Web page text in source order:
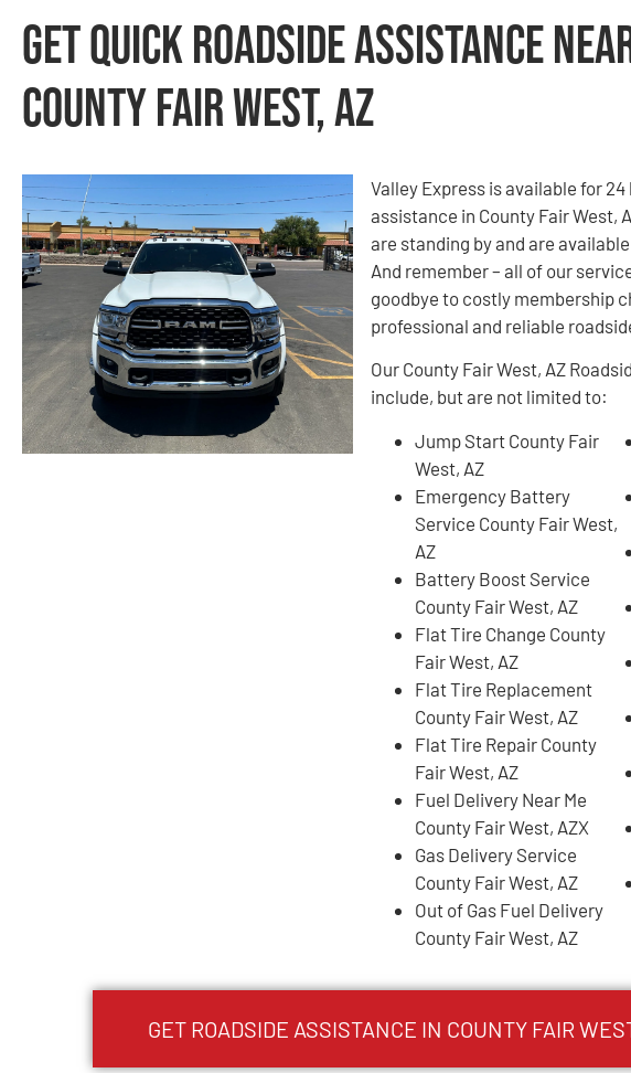
Get Quick Roadside Assistance
County Fair West, AZ
Valley Express is available for
assistance in County Fair West,
are standing by and are
And remember – all of our
goodbye to costly membership
professional and reliable
Our County Fair West, AZ
include, but are not limited to:
Jump Start County Fair
West, AZ
Emergency Battery
Service County Fair West,
AZ
Battery Boost Service
County Fair West, AZ
Flat Tire Change County
Fair West, AZ
Flat Tire Replacement
County Fair West, AZ
Flat Tire Repair County
Fair West, AZ
Fuel Delivery Near Me
County Fair West, AZX
Gas Delivery Service
County Fair West, AZ
Out of Gas Fuel Delivery
County Fair West, AZ
GET ROADSIDE ASSISTANCE IN COUNTY FAIR